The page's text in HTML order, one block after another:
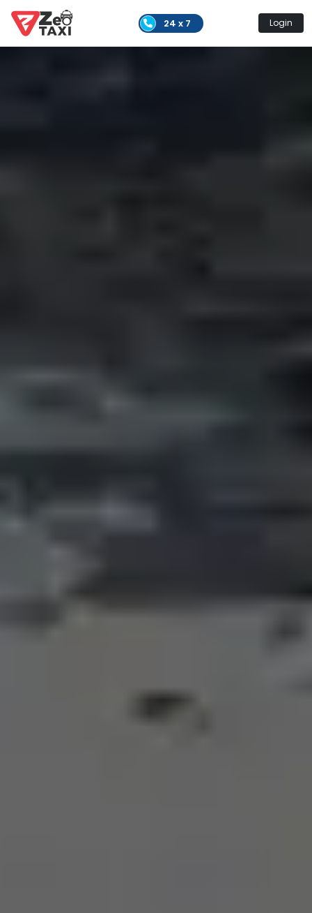
24 x 7 Login